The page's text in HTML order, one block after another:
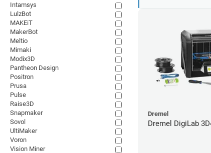
Dremel
Dremel DigiLab
Intamsys
LulzBot
MAKEiT
MakerBot
Meltio
Mimaki
Modix3D
Pantheon Design
Positron
Prusa
Pulse
Raise3D
Snapmaker
Sovol
UltiMaker
Voron
Vision Miner